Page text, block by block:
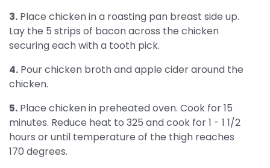
3. Place chicken in a roasting pan breast side up.
Lay the 5 strips of bacon across the chicken
securing each with a tooth pick.
4. Pour chicken broth and apple cider around the
chicken.
5. Place chicken in preheated oven. Cook for 15
minutes. Reduce heat to 325 and cook for 1 - 1 1/2
hours or until temperature of the thigh reaches
170 degrees.